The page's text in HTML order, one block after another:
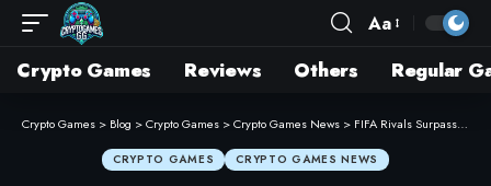
Aa
Crypto Games Reviews Others Regular
Crypto Games > Blog >Crypto Games >Crypto Games News > FIFA Rivals Surpasses 2.5 Million Downloads Ahead of World Cup 2026
CRYPTO GAMES CRYPTO GAMES NEWS